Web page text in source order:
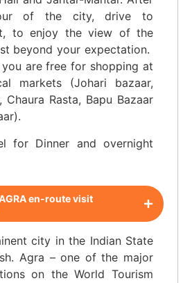
of the city, drive to
to enjoy the view of the
beyond your expectation.
are free for shopping at
markets (Johari bazaar,
Chaura Rasta, Bapu Bazaar
for Dinner and overnight
en-route visit
city in the Indian State
Agra – one of the major
on the World Tourism